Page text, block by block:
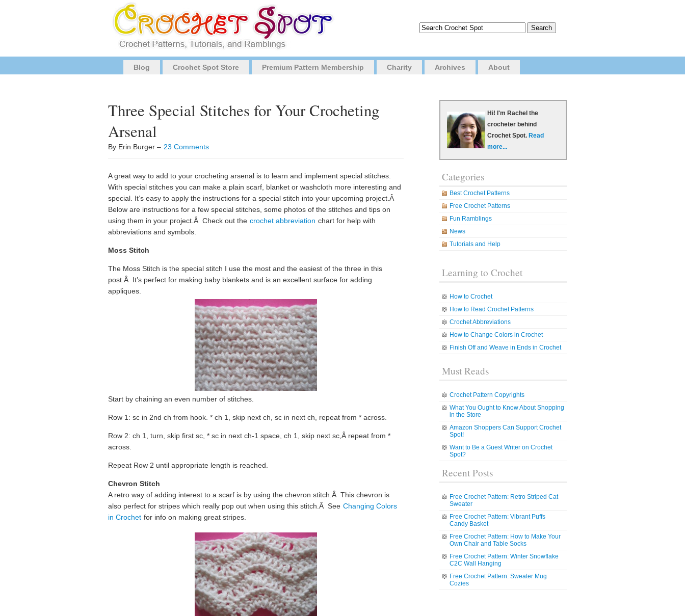
Blog Crochet Spot Store Premium Pattern Membership Charity Archives About
Three Special Stitches for Your Crocheting
Arsenal
By Erin Burger – 23 Comments
A great way to add to your crocheting arsenal is to learn and implement special stitches.
With special stitches you can make a plain scarf, blanket or washcloth more interesting and
special. It’s easy to apply the instructions for a special stitch into your upcoming project.Â
Below are instructions for a few special stitches, some photos of the stitches and tips on
using them in your project.Â Check out the crochet abbreviation chart for help with
abbreviations and symbols.
Moss Stitch
The Moss Stitch is the special stitch I use the most and the easiest of the three in this
post.Â It’s perfect for making baby blankets and is an excellent surface for adding
appliques.
Start by chaining an even number of stitches.
Row 1: sc in 2nd ch from hook. * ch 1, skip next ch, sc in next ch, repeat from * across.
Row 2: ch 1, turn, skip first sc, * sc in next ch-1 space, ch 1, skip next sc,Â repeat from *
across.
Repeat Row 2 until appropriate length is reached.
Chevron Stitch
A retro way of adding interest to a scarf is by using the chevron stitch.Â This chevron is
also perfect for stripes which really pop out when using this stitch.Â See Changing Colors
in Crochet for info on making great stripes.
Hi! I'm Rachel the
crocheter behind
Crochet Spot. Read
more...
Categories
Best Crochet Patterns
Free Crochet Patterns
Fun Ramblings
News
Tutorials and Help
Learning to Crochet
How to Crochet
How to Read Crochet Patterns
Crochet Abbreviations
How to Change Colors in Crochet
Finish Off and Weave in Ends in Crochet
Must Reads
Crochet Pattern Copyrights
What You Ought to Know About Shopping
in the Store
Amazon Shoppers Can Support Crochet
Spot!
Want to Be a Guest Writer on Crochet
Spot?
Recent Posts
Free Crochet Pattern: Retro Striped Cat
Sweater
Free Crochet Pattern: Vibrant Puffs
Candy Basket
Free Crochet Pattern: How to Make Your
Own Chair and Table Socks
Free Crochet Pattern: Winter Snowflake
C2C Wall Hanging
Free Crochet Pattern: Sweater Mug
Cozies